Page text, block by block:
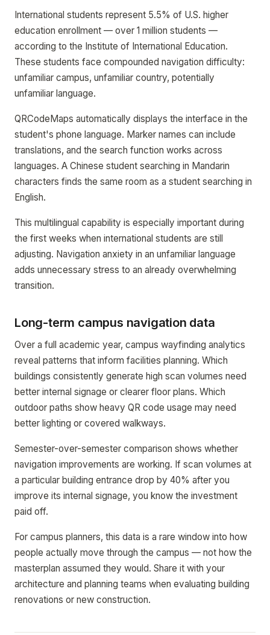
International students represent 5.5% of U.S. higher
education enrollment — over 1 million students —
according to the Institute of International Education.
These students face compounded navigation difficulty:
unfamiliar campus, unfamiliar country, potentially
unfamiliar language.
QRCodeMaps automatically displays the interface in the
student's phone language. Marker names can include
translations, and the search function works across
languages. A Chinese student searching in Mandarin
characters finds the same room as a student searching in
English.
This multilingual capability is especially important during
the first weeks when international students are still
adjusting. Navigation anxiety in an unfamiliar language
adds unnecessary stress to an already overwhelming
transition.
Long-term campus navigation data
Over a full academic year, campus wayfinding analytics
reveal patterns that inform facilities planning. Which
buildings consistently generate high scan volumes need
better internal signage or clearer floor plans. Which
outdoor paths show heavy QR code usage may need
better lighting or covered walkways.
Semester-over-semester comparison shows whether
navigation improvements are working. If scan volumes at
a particular building entrance drop by 40% after you
improve its internal signage, you know the investment
paid off.
For campus planners, this data is a rare window into how
people actually move through the campus — not how the
masterplan assumed they would. Share it with your
architecture and planning teams when evaluating building
renovations or new construction.